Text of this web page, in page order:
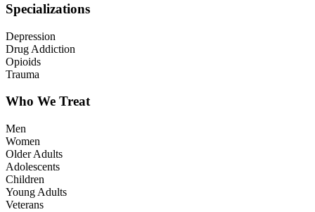
Specializations
Depression
Drug Addiction
Opioids
Trauma
Who We Treat
Men
Women
Older Adults
Adolescents
Children
Young Adults
Veterans